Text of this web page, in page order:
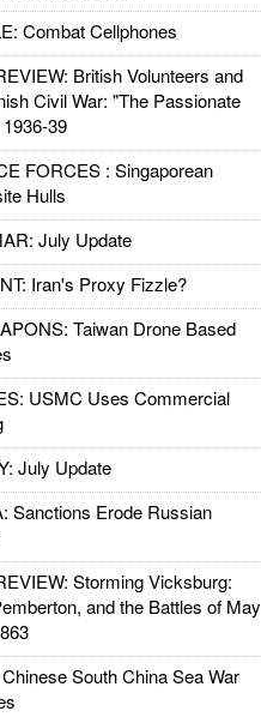
Combat Cellphones
British Volunteers and
Civil War: "The Passionate
39
FORCES : Singaporean
Hulls
July Update
Iran's Proxy Fizzle?
Taiwan Drone Based
USMC Uses Commercial
July Update
Sanctions Erode Russian
Storming Vicksburg:
and the Battles of May
South China Sea War